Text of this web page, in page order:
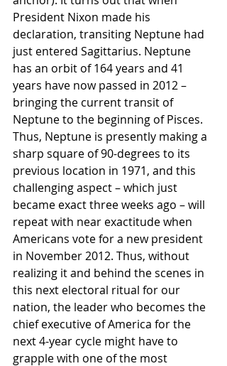
President Nixon made his
declaration, transiting Neptune had
just entered Sagittarius. Neptune
has an orbit of 164 years and 41
years have now passed in 2012 –
bringing the current transit of
Neptune to the beginning of Pisces.
Thus, Neptune is presently making a
sharp square of 90-degrees to its
previous location in 1971, and this
challenging aspect – which just
became exact three weeks ago – will
repeat with near exactitude when
Americans vote for a new president
in November 2012. Thus, without
realizing it and behind the scenes in
this next electoral ritual for our
nation, the leader who becomes the
chief executive of America for the
next 4-year cycle might have to
grapple with one of the most